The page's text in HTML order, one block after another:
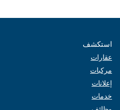
استكشف
عقارات
مركبات
إعلانات
خدمات